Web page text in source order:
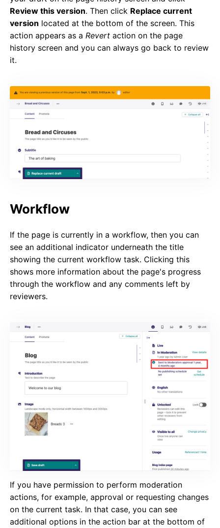
Review this version. Then click Replace current
version located at the bottom of the screen. This
action appears as a Revert action on the page
history screen and you can always go back to review
it.
Workflow
If the page is currently in a workflow, then you can
see an additional indicator underneath the title
showing the current workflow task. Clicking this
shows more information about the page's progress
through the workflow and any comments left by
reviewers.
If you have permission to perform moderation
actions, for example, approval or requesting changes
on the current task. In that case, you can see
additional options in the action bar at the bottom of